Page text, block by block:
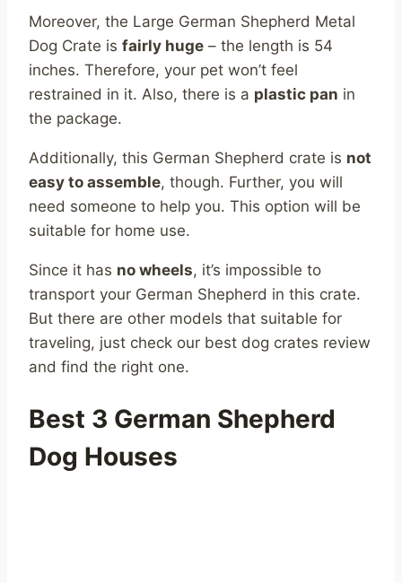
Moreover, the Large German Shepherd Metal
Dog Crate is fairly huge – the length is 54
inches. Therefore, your pet won’t feel
restrained in it. Also, there is a plastic pan in
the package.
Additionally, this German Shepherd crate is not
easy to assemble, though. Further, you will
need someone to help you. This option will be
suitable for home use.
Since it has no wheels, it’s impossible to
transport your German Shepherd in this crate.
But there are other models that suitable for
traveling, just check our best dog crates review
and find the right one.
Best 3 German Shepherd
Dog Houses